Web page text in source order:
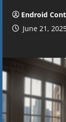
Endroid
June 21,